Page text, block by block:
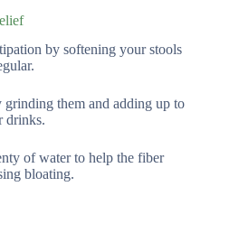
by softening your stools
grinding them and adding up to
drinks.
of water to help the fiber
bloating.